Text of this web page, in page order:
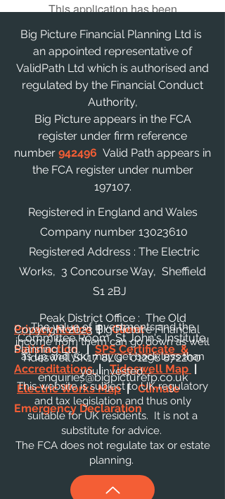
This application has been
discontinued. If you need community
app use Wix Groups.
Big Picture Financial Planning Ltd is
an appointed representative of
ValidPath Ltd which is authorised and
regulated by the Financial Conduct
Authority,
Big Picture appears in the FCA
register under firm reference
number 942496 Valid Path appears in
the FCA register under number
197107.
Registered in England and Wales
Company number 13023610
Registered Address : The Electric
Works, 3 Concourse Way, Sheffield
S1 2BJ
Peak District Office : The Old
Committee Room, St John's Institute,
Tideswell SK17 8LG01298 872200
enquiries@bigpicturefp.co.uk
Privacy Notice |Client
Satisfaction| SPS Certificate &
Accreditations | Tideswell Map |
Electric Works Map |Climate
Emergency Declaration
The value of investments and the
income from them can go down as well
as up and you may get back less than
you invested.
This website is subject to UK regulatory
and tax legislation and thus only
suitable for UK residents. It is not a
substitute for advice.
The FCA does not regulate tax or estate
planning.
Copyright 2023 Big Picture Financial
Planning Ltd.